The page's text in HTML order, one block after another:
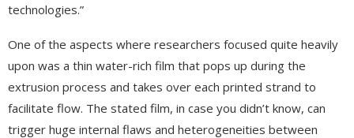
technologies.”
One of the aspects where researchers focused quite heavily
upon was a thin water-rich film that pops up during the
extrusion process and takes over each printed strand to
facilitate flow. The stated film, in case you didn’t know, can
trigger huge internal flaws and heterogeneities between